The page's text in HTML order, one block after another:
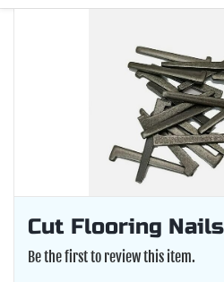
Cut Flooring
Be the first to review this item.